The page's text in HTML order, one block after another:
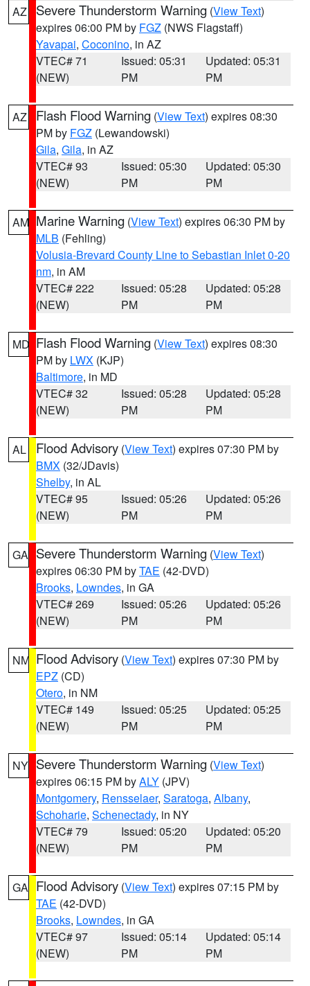
AZ Severe Thunderstorm Warning (View Text)
expires 06:00 PM by FGZ (NWS Flagstaff)
Yavapai, Coconino, in AZ
VTEC# 71
(NEW)
Issued: 05:31
PM
Updated: 05:31
PM
AZ Flash Flood Warning (View Text) expires 08:30
PM by FGZ (Lewandowski)
Gila, Gila, in AZ
VTEC# 93
(NEW)
Issued: 05:30
PM
Updated: 05:30
PM
AM Marine Warning (View Text) expires 06:30 PM by
MLB (Fehling)
Volusia-Brevard County Line to Sebastian Inlet 0-20
nm, in AM
VTEC# 222
(NEW)
Issued: 05:28
PM
Updated: 05:28
PM
MD Flash Flood Warning (View Text) expires 08:30
PM by LWX (KJP)
Baltimore, in MD
VTEC# 32
(NEW)
Issued: 05:28
PM
Updated: 05:28
PM
AL Flood Advisory (View Text) expires 07:30 PM by
BMX (32/JDavis)
Shelby, in AL
VTEC# 95
(NEW)
Issued: 05:26
PM
Updated: 05:26
PM
GA Severe Thunderstorm Warning (View Text)
expires 06:30 PM byTAE (42-DVD)
Brooks, Lowndes, in GA
VTEC# 269
(NEW)
Issued: 05:26
PM
Updated: 05:26
PM
NM Flood Advisory (View Text) expires 07:30 PM by
EPZ (CD)
Otero, in NM
VTEC# 149
(NEW)
Issued: 05:25
PM
Updated: 05:25
PM
NY Severe Thunderstorm Warning (View Text)
expires 06:15 PM byALY (JPV)
Montgomery, Rensselaer, Saratoga, Albany,
Schoharie, Schenectady, in NY
VTEC# 79
(NEW)
Issued: 05:20
PM
Updated: 05:20
PM
GA Flood Advisory (View Text) expires 07:15 PM by
TAE (42-DVD)
Brooks, Lowndes, in GA
VTEC# 97
(NEW)
Issued: 05:14
PM
Updated: 05:14
PM